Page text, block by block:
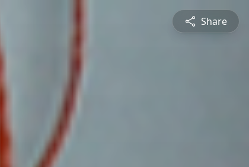
Share